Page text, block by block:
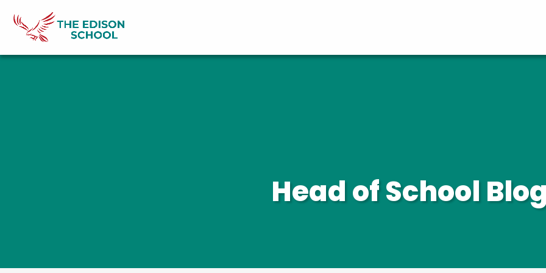
Head of School